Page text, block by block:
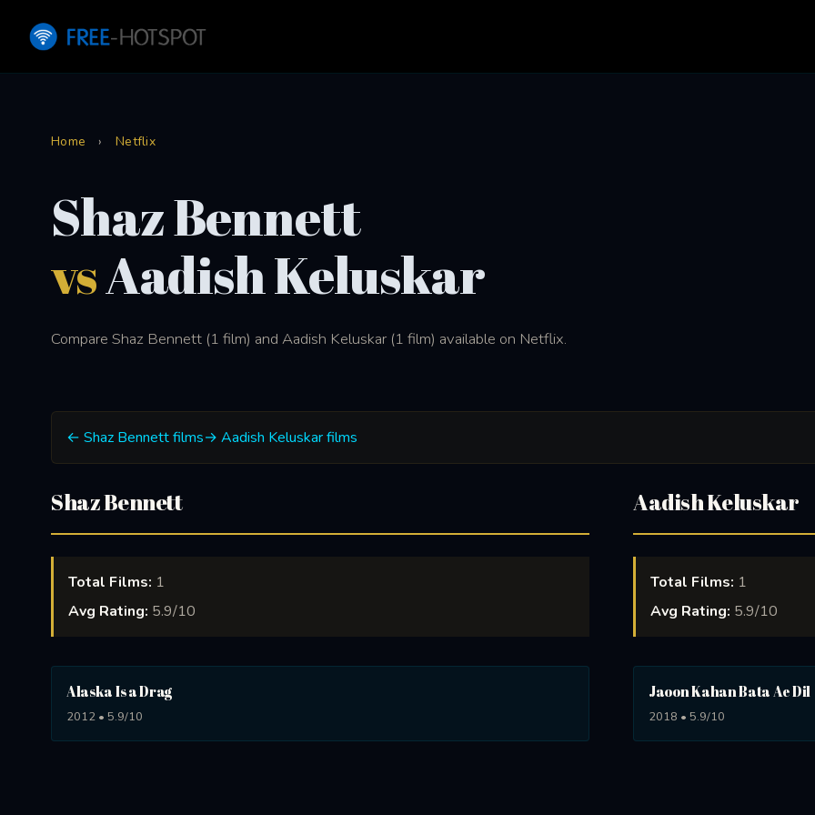
Home › Netflix
Shaz Bennett
vsAadish Keluskar
Compare Shaz Bennett (1 film) and Aadish Keluskar (1 film) available on Netflix.
← Shaz Bennett films→ Aadish Keluskar films
Shaz Bennett
Total Films: 1
Avg Rating: 5.9/10
Alaska Is a Drag
2012 • 5.9/10
Aadish Keluskar
Total Films: 1
Avg Rating: 5.9/10
Jaoon Kahan Bata Ae Dil
2018 • 5.9/10